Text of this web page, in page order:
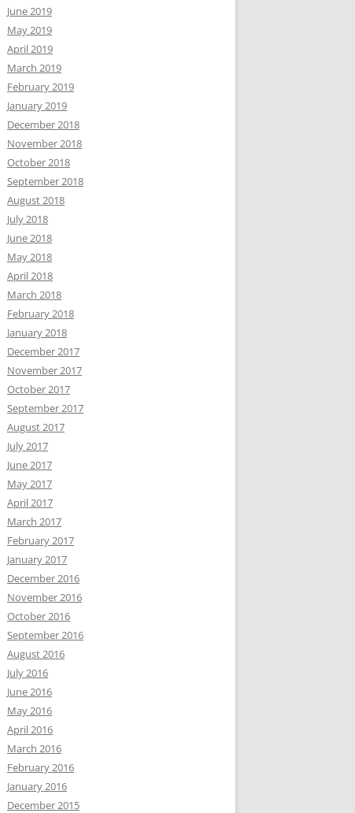
June 2019
May 2019
April 2019
March 2019
February 2019
January 2019
December 2018
November 2018
October 2018
September 2018
August 2018
July 2018
June 2018
May 2018
April 2018
March 2018
February 2018
January 2018
December 2017
November 2017
October 2017
September 2017
August 2017
July 2017
June 2017
May 2017
April 2017
March 2017
February 2017
January 2017
December 2016
November 2016
October 2016
September 2016
August 2016
July 2016
June 2016
May 2016
April 2016
March 2016
February 2016
January 2016
December 2015